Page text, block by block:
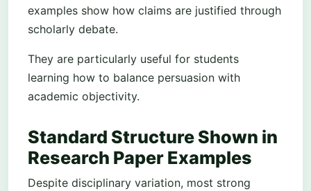
examples show how claims are justified through
scholarly debate.
They are particularly useful for students
learning how to balance persuasion with
academic objectivity.
Standard Structure Shown in
Research Paper Examples
Despite disciplinary variation, most strong